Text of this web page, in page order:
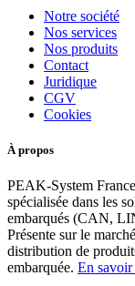
Notre société
Nos services
Nos produits
Contact
Juridique
CGV
Cookies
À propos
PEAK-System
spécialisée dans les
embarqués (CAN,
Présente sur le
distribution de
embarquée. En savoir